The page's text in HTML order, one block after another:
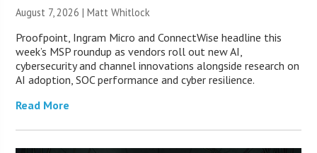
August 7, 2026 |Matt Whitlock
Proofpoint, Ingram Micro and ConnectWise headline this
week’s MSP roundup as vendors roll out new AI,
cybersecurity and channel innovations alongside research on
AI adoption, SOC performance and cyber resilience.
Read More